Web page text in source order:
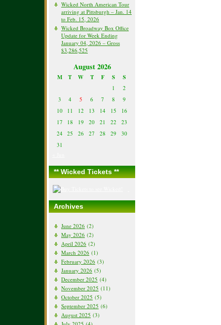
Wicked North American Tour
arriving at Pittsburgh – Jan. 14
to Feb. 15, 2026
Wicked Broadway Box Office
Update for Week Ending
January 04, 2026 – Gross
$3,286,525
August 2026
M T W T F S S
1
2
3
4 5 6 7 8
9
10
11 12 13 14 15
16
17
18 19 20 21 22
23
24
25 26 27 28 29
30
31
** Wicked Tickets **
Archives
June 2026 (2)
May 2026 (2)
April 2026 (2)
March 2026 (1)
February 2026 (3)
January 2026 (5)
December 2025 (4)
November 2025 (11)
October 2025 (5)
September 2025 (6)
August 2025 (3)